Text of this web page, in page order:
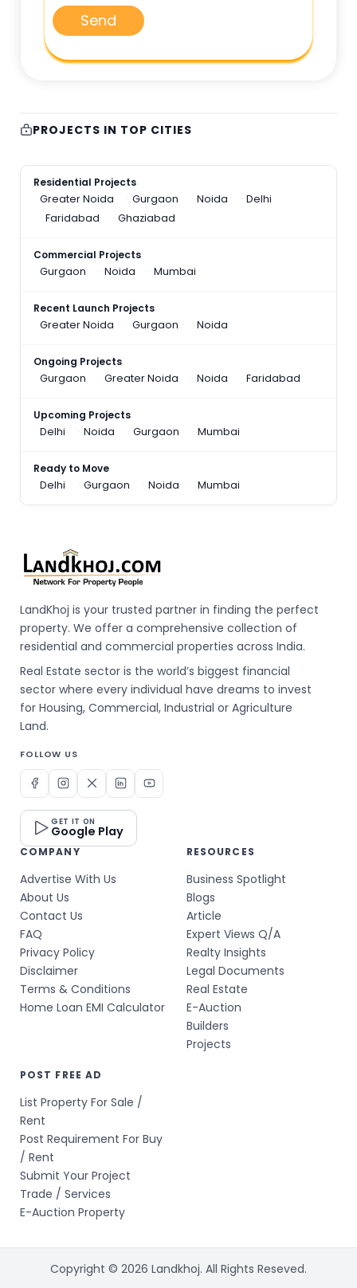
Send
PROJECTS IN TOP CITIES
Residential Projects
Greater Noida
Gurgaon Noida
Delhi
Faridabad
Ghaziabad
Commercial Projects
Gurgaon
Noida Mumbai
Recent Launch Projects
Greater Noida
Gurgaon Noida
Ongoing Projects
Gurgaon
Greater Noida Noida Faridabad
Upcoming Projects
Delhi
Noida Gurgaon Mumbai
Ready to Move
Delhi
Gurgaon Noida Mumbai
LandKhoj is your trusted partner in finding the perfect
property. We offer a comprehensive collection of
residential and commercial properties across India.
Real Estate sector is the world’s biggest financial
sector where every individual have dreams to invest
for Housing, Commercial, Industrial or Agriculture
Land.
FOLLOW US
GET IT ON
Google Play
COMPANY
Advertise With Us
About Us
Contact Us
FAQ
Privacy Policy
Disclaimer
Terms & Conditions
Home Loan EMI Calculator
RESOURCES
Business Spotlight
Blogs
Article
Expert Views Q/A
Realty Insights
Legal Documents
Real Estate
E-Auction
Builders
Projects
POST FREE AD
List Property For Sale /
Rent
Post Requirement For Buy
/ Rent
Submit Your Project
Trade / Services
E-Auction Property
Copyright © 2026 Landkhoj. All Rights Reseved.